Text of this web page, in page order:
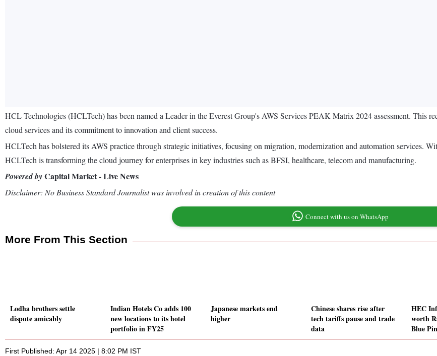
HCL Technologies (HCLTech) has been named a Leader in the Everest Group's AWS Services PEAK Matrix 2024 assessment. This
cloud services and its commitment to innovation and client success.
HCLTech has bolstered its AWS practice through strategic initiatives, focusing on migration, modernization and automation services.
HCLTech is transforming the cloud journey for enterprises in key industries such as BFSI, healthcare, telecom and manufacturing.
Powered byCapital Market - Live News
Disclaimer: No Business Standard Journalist was involved in creation of this content
Connect with us on WhatsApp
More From This Section
Lodha brothers settle
dispute amicably
Indian Hotels Co adds 100
new locations to its hotel
portfolio in FY25
Japanese markets end
higher
Chinese shares rise after
tech tariffs pause and trade
data
HEC
worth
Blue
First Published: Apr 14 2025 | 8:02 PM IST